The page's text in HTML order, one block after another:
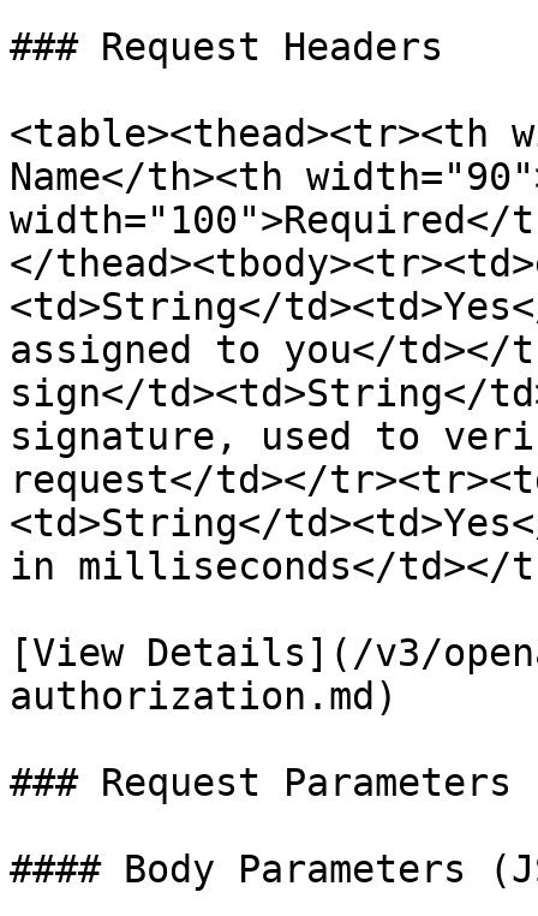
### Request Headers
<table><thead><tr><th
Name</th><th
</
<td>String</
assigned to you</
sign</td><td>String</
signature, used to
request</td></
<td>String</
in milliseconds</td></
[View Details](/v3/
authorization.md)
### Request Parameters
#### Body Parameters